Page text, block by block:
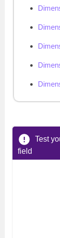
Test
field